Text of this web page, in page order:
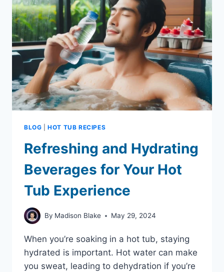
BLOG |HOT TUB RECIPES
Refreshing and Hydrating
Beverages for Your Hot
Tub Experience
By Madison Blake May 29, 2024
When you’re soaking in a hot tub, staying
hydrated is important. Hot water can make
you sweat, leading to dehydration if you’re